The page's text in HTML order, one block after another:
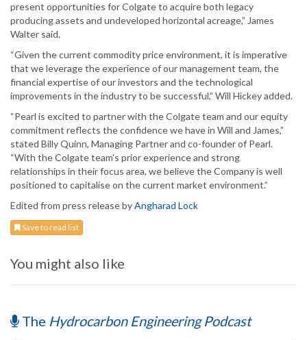
present opportunities for Colgate to acquire both legacy
producing assets and undeveloped horizontal acreage,” James
Walter said.
“Given the current commodity price environment, it is imperative
that we leverage the experience of our management team, the
financial expertise of our investors and the technological
improvements in the industry to be successful,” Will Hickey added.
“Pearl is excited to partner with the Colgate team and our equity
commitment reflects the confidence we have in Will and James,”
stated Billy Quinn, Managing Partner and co-founder of Pearl.
“With the Colgate team’s prior experience and strong
relationships in their focus area, we believe the Company is well
positioned to capitalise on the current market environment.”
Edited from press release byAngharad Lock
Save to read list
You might also like
The Hydrocarbon Engineering Podcast